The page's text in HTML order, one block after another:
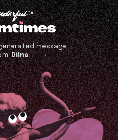
message
Dilna